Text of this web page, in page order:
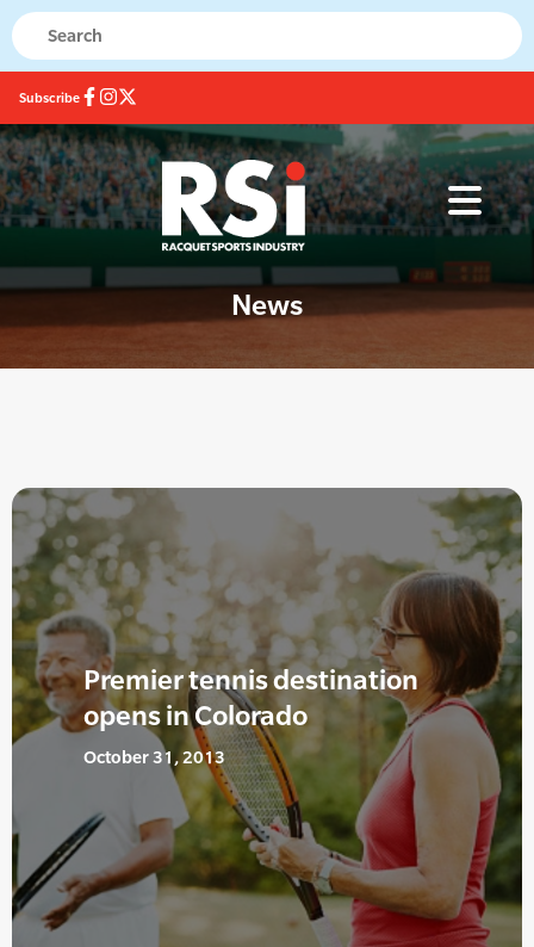
Subscribe
News
Premier tennis destination
opens in Colorado
October 31, 2013